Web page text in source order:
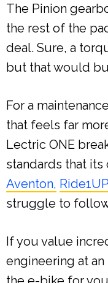
The Pinion
the rest of the
deal. Sure, a
but that would
For a
that feels far
Lectric ONE
standards that
Aventon, Ride1UP
struggle to
If you value
engineering at